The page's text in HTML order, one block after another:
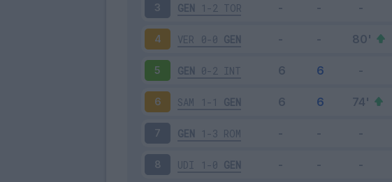
3 GEN 1-2 TOR
4 VER 0-0 GEN
5 GEN 0-2 INT
6 SAM 1-1 GEN
7 GEN 1-3 ROM
8 UDI 1-0 GEN